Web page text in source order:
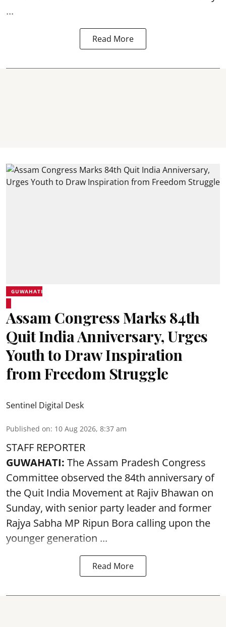
...
Read More
GUWAHATI
Assam Congress Marks 84th
Quit India Anniversary, Urges
Youth to Draw Inspiration
from Freedom Struggle
Sentinel Digital Desk
Published on: 10 Aug 2026, 8:37 am
STAFF REPORTER
GUWAHATI: The Assam Pradesh Congress
Committee observed the 84th anniversary of
the Quit India Movement at Rajiv Bhawan on
Sunday, with senior party leader and former
Rajya Sabha MP Ripun Bora calling upon the
younger generation ...
Read More